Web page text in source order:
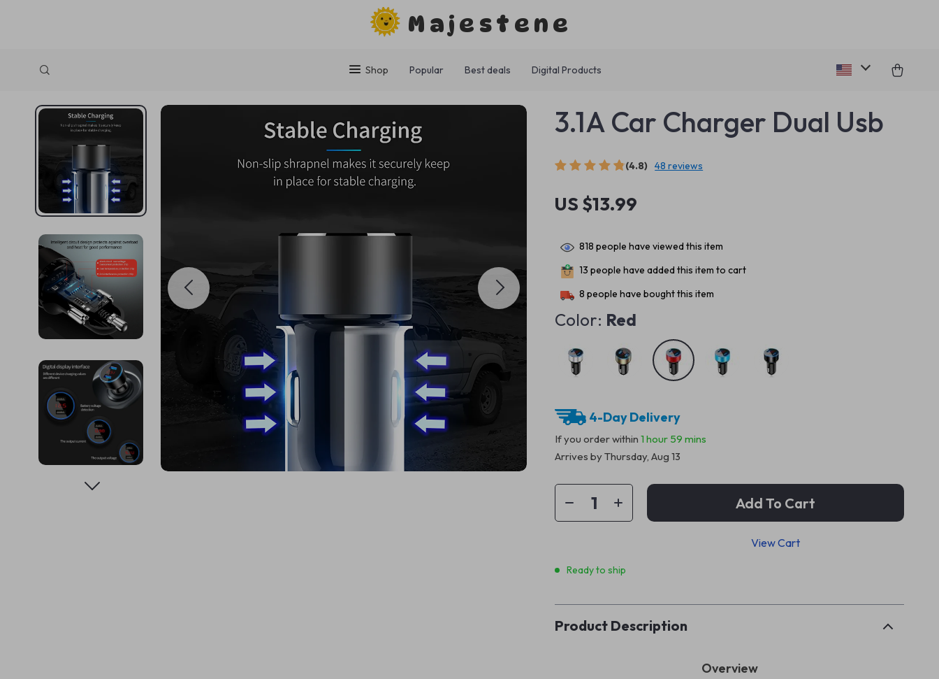
Majestene
Shop Popular Best deals Digital Products
3.1A Car Charger Dual Usb
(4.8) 48 reviews
US $13.99
818 people have viewed this item
13 people have added this item to cart
8 people have bought this item
Color: Red
4-Day Delivery
If you order within1 hour 59 mins
Arrives byThursday, Aug 13
Add To Cart
View Cart
Ready to ship
Product Description
Overview